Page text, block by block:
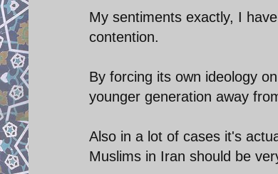
My sentiments exactly, I
contention.
By forcing its own ideology
younger generation away
Also in a lot of cases it's
Muslims in Iran should be